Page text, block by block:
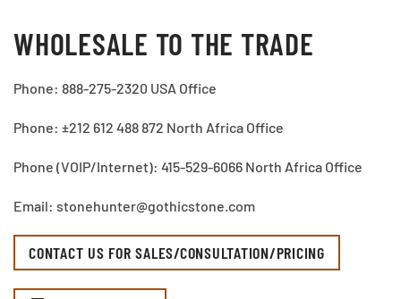
WHOLESALE TO THE TRADE
Phone: 888-275-2320 USA Office
Phone: ±212 612 488 872 North Africa Office
Phone (VOIP/Internet): 415-529-6066 North Africa Office
Email: stonehunter@gothicstone.com
CONTACT US FOR SALES/CONSULTATION/PRICING